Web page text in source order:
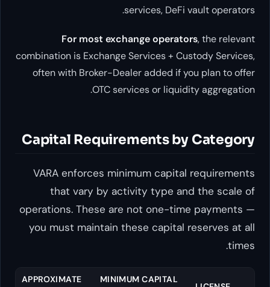
services, DeFi
For most exchange operators
combination is Exchange Services +
often with Broker-Dealer added if you
OTC services or liquidity
Capital Requirements by
VARA enforces minimum capital
that vary by activity type and
operations. These are not one-time
you must maintain these capital
MINIMUM CAPITAL
APPROXIMATE